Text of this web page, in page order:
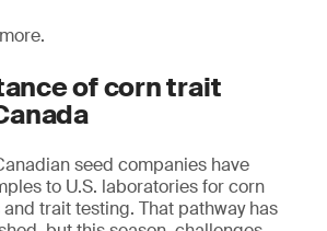
of corn trait
seed companies have
to U.S. laboratories for corn
trait testing. That pathway has